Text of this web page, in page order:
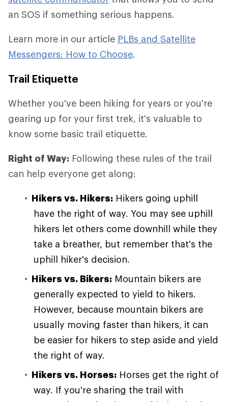
an SOS if something serious happens.
Learn more in our article PLBs and Satellite
Messengers: How to Choose.
Trail Etiquette
Whether you've been hiking for years or you're
gearing up for your first trek, it's valuable to
know some basic trail etiquette.
Right of Way: Following these rules of the trail
can help everyone get along:
Hikers vs. Hikers: Hikers going uphill
have the right of way. You may see uphill
hikers let others come downhill while they
take a breather, but remember that's the
uphill hiker's decision.
Hikers vs. Bikers: Mountain bikers are
generally expected to yield to hikers.
However, because mountain bikers are
usually moving faster than hikers, it can
be easier for hikers to step aside and yield
the right of way.
Hikers vs. Horses: Horses get the right of
way. If you're sharing the trail with